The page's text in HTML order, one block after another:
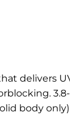
delivers
3.8-
body